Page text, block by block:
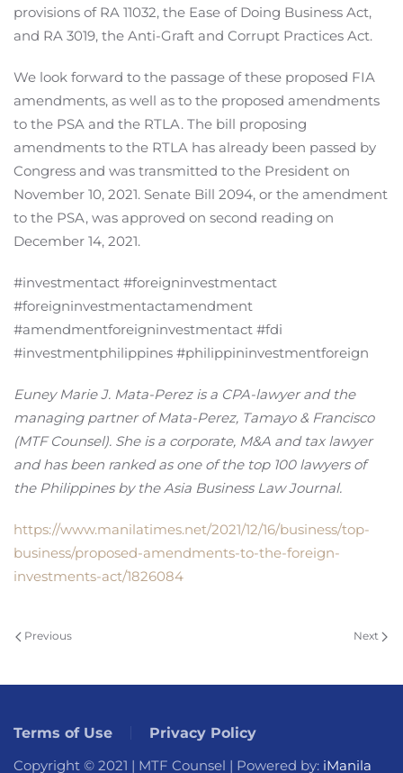
provisions of RA 11032, the Ease of Doing Business Act,
and RA 3019, the Anti-Graft and Corrupt Practices Act.
We look forward to the passage of these proposed FIA
amendments, as well as to the proposed amendments
to the PSA and the RTLA. The bill proposing
amendments to the RTLA has already been passed by
Congress and was transmitted to the President on
November 10, 2021. Senate Bill 2094, or the amendment
to the PSA, was approved on second reading on
December 14, 2021.
#investmentact #foreigninvestmentact
#foreigninvestmentactamendment
#amendmentforeigninvestmentact #fdi
#investmentphilippines #philippininvestmentforeign
Euney Marie J. Mata-Perez is a CPA-lawyer and the
managing partner of Mata-Perez, Tamayo & Francisco
(MTF Counsel). She is a corporate, M&A and tax lawyer
and has been ranked as one of the top 100 lawyers of
the Philippines by the Asia Business Law Journal.
https://www.manilatimes.net/2021/12/16/business/top-
business/proposed-amendments-to-the-foreign-
investments-act/1826084
Previous Next
Terms of Use
Privacy Policy
Copyright © 2021 | MTF Counsel | Powered by: iManila